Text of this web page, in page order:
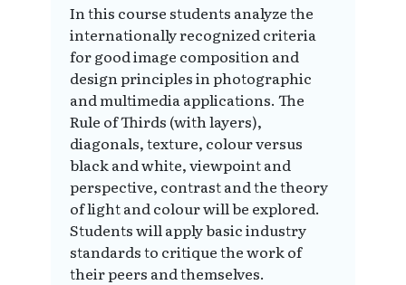
In this course students analyze the
internationally recognized criteria
for good image composition and
design principles in photographic
and multimedia applications. The
Rule of Thirds (with layers),
diagonals, texture, colour versus
black and white, viewpoint and
perspective, contrast and the theory
of light and colour will be explored.
Students will apply basic industry
standards to critique the work of
their peers and themselves.